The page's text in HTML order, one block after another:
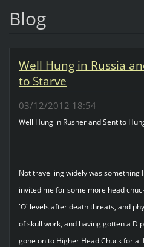
Blog
Well Hung in Russia
to Starve
03/12/2012 18:54
Well Hung in Rusher and Sent to
Not travelling widely was
invited me for some more head
`O` levels after death threats, and
of skull work, and having gotten a
gone on to Higher Head Chuck for a